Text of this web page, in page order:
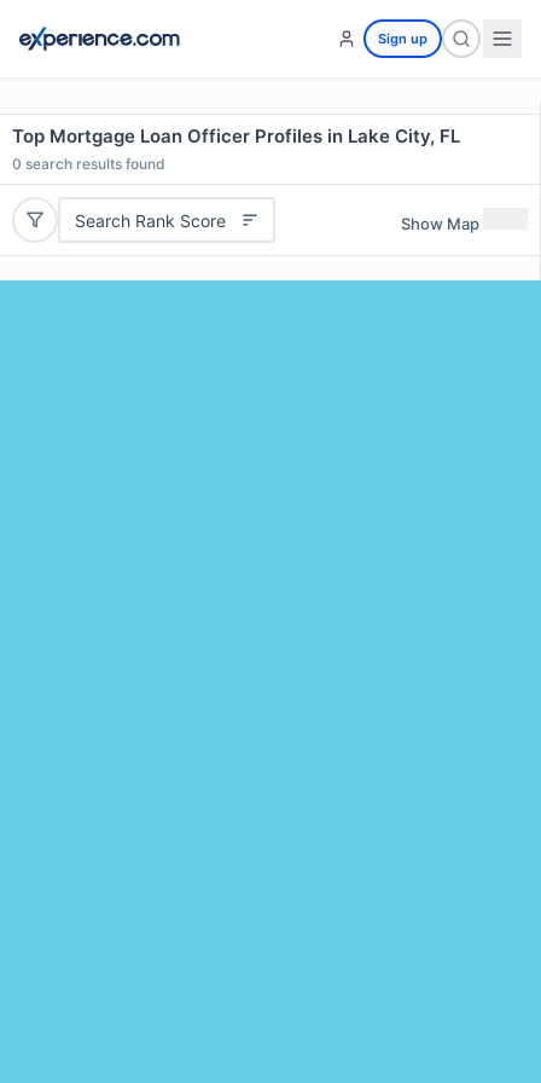
Sign up
Top Mortgage Loan Officer Profiles in Lake City, FL
0 search results found
Search Rank Score Show Map